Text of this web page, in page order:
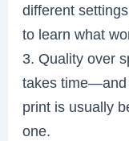
different
to learn what
3. Quality over
takes time—and
print is usually
one.